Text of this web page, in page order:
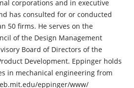
corporations and in executive
has consulted for or conducted
50 firms. He serves on the
of the Design Management
Board of Directors of the
Development. Eppinger holds
in mechanical engineering from
eppinger/www/